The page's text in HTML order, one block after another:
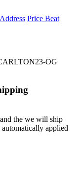
Price Beat
OG
the we will ship
applied